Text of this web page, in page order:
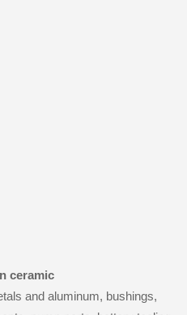
ceramic
and aluminum, bushings,